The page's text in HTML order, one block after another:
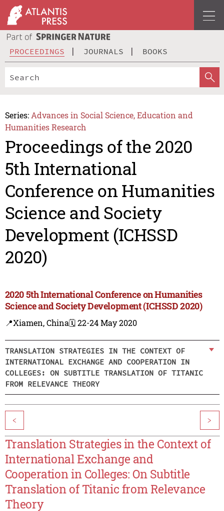
PROCEEDINGS JOURNALS BOOKS
Series: Advances in Social Science, Education and
Humanities Research
Proceedings of the 2020
5th International
Conference on Humanities
Science and Society
Development (ICHSSD
2020)
2020 5th International Conference on Humanities
Science and Society Development (ICHSSD 2020)
📍Xiamen, China🗓️ 22-24 May 2020
TRANSLATION STRATEGIES IN THE CONTEXT OF
INTERNATIONAL EXCHANGE AND COOPERATION IN
COLLEGES: ON SUBTITLE TRANSLATION OF TITANIC
FROM RELEVANCE THEORY
< >
Translation Strategies in the Context of
International Exchange and
Cooperation in Colleges: On Subtitle
Translation of Titanic from Relevance
Theory